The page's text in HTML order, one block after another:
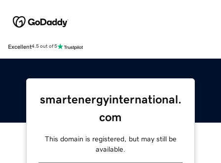
Excellent4.5 out of 5
smartenergyinternational.
com
This domain is registered, but may still be
available.